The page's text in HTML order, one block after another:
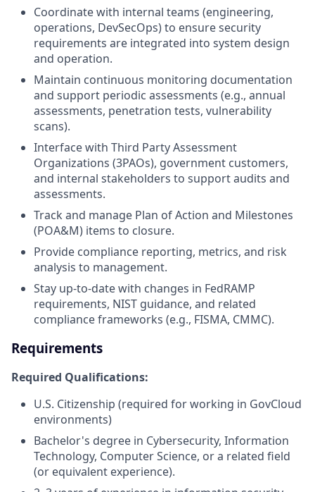
Coordinate with internal teams (engineering,
operations, DevSecOps) to ensure security
requirements are integrated into system design
and operation.
Maintain continuous monitoring documentation
and support periodic assessments (e.g., annual
assessments, penetration tests, vulnerability
scans).
Interface with Third Party Assessment
Organizations (3PAOs), government customers,
and internal stakeholders to support audits and
assessments.
Track and manage Plan of Action and Milestones
(POA&M) items to closure.
Provide compliance reporting, metrics, and risk
analysis to management.
Stay up-to-date with changes in FedRAMP
requirements, NIST guidance, and related
compliance frameworks (e.g., FISMA, CMMC).
Requirements
Required Qualifications:
U.S. Citizenship (required for working in GovCloud
environments)
Bachelor's degree in Cybersecurity, Information
Technology, Computer Science, or a related field
(or equivalent experience).